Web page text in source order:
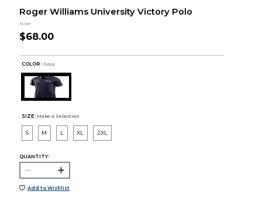
Roger Williams University Victory Polo
Nike
$68.00
COLOR : Navy
SIZE: Make a Selection
S M L XL 2XL
QUANTITY:
Add to Wishlist